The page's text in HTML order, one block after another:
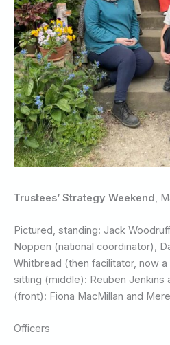
Trustees’ Strategy Weekend,
Pictured, standing: Jack
Noppen (national coordinator),
Whitbread (then facilitator, now
sitting (middle): Reuben Jenkins
(front): Fiona MacMillan and
Officers